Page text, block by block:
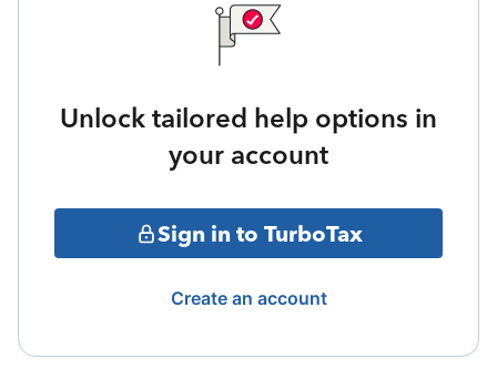
Unlock tailored help options in
your account
Sign in to TurboTax
Create an account